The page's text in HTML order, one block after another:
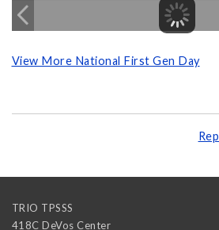
View More National First Gen Day
TRIO TPSSS
418C DeVos Center